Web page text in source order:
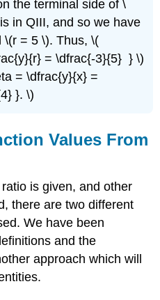
the terminal side of \
in QIII, and so we have
\(r = 5 \). Thus, \(
= \dfrac{-3}{5} } \)
= \dfrac{y}{x} =
}. \)
Values From
is given, and other
there are two different
We have been
and the
approach which will